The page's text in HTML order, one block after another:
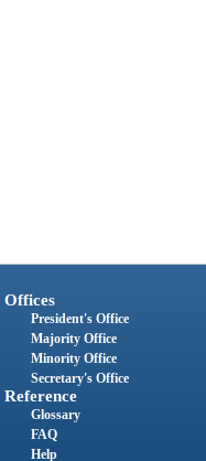
Offices
President's Office
Majority Office
Minority Office
Secretary's Office
Reference
Glossary
FAQ
Help